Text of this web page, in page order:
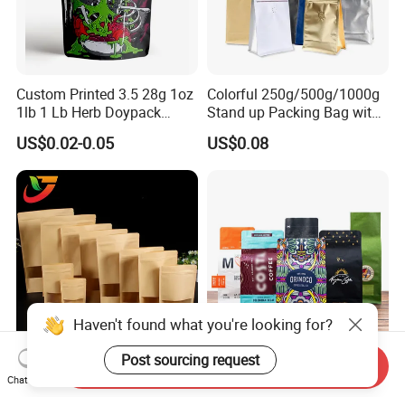
Custom Printed 3.5 28g 1oz
1lb 1 Lb Herb Doypack
Smell Proof Stand up Pouch
Children Resistant Plastic
Packaging Mylar Ziplock
Bags
US$0.02-0.05
Colorful 250g/500g/1000g
Stand up Packing Bag with
Zipper Valve for
Coffee/Snack/Tea/Food
US$0.08
Multi-Specification Pack
Wholesale Stand up Ziplock
Factory Custom Food
Packaging Doypack Stand
Haven't found what you're looking for?
Post sourcing request
Chat Now
Send Inquiry